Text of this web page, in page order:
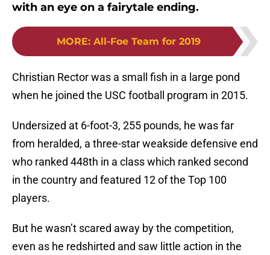
with an eye on a fairytale ending.
MORE: All-Foe Team for 2019
Christian Rector was a small fish in a large pond
when he joined the USC football program in 2015.
Undersized at 6-foot-3, 255 pounds, he was far
from heralded, a three-star weakside defensive end
who ranked 448th in a class which ranked second
in the country and featured 12 of the Top 100
players.
But he wasn’t scared away by the competition,
even as he redshirted and saw little action in the